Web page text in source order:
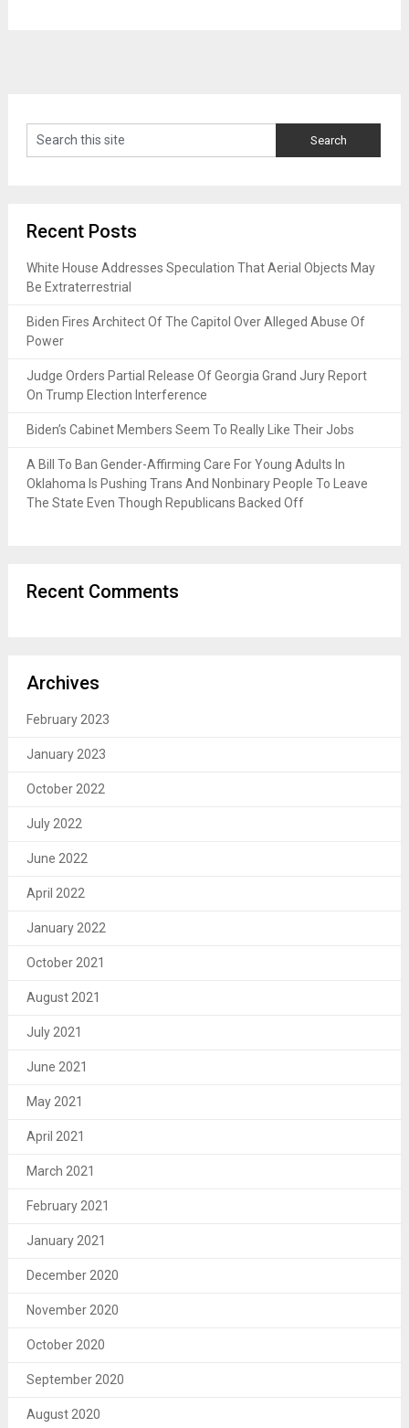
Recent Posts
White House Addresses Speculation That Aerial Objects May
Be Extraterrestrial
Biden Fires Architect Of The Capitol Over Alleged Abuse Of
Power
Judge Orders Partial Release Of Georgia Grand Jury Report
On Trump Election Interference
Biden’s Cabinet Members Seem To Really Like Their Jobs
A Bill To Ban Gender-Affirming Care For Young Adults In
Oklahoma Is Pushing Trans And Nonbinary People To Leave
The State Even Though Republicans Backed Off
Recent Comments
Archives
February 2023
January 2023
October 2022
July 2022
June 2022
April 2022
January 2022
October 2021
August 2021
July 2021
June 2021
May 2021
April 2021
March 2021
February 2021
January 2021
December 2020
November 2020
October 2020
September 2020
August 2020